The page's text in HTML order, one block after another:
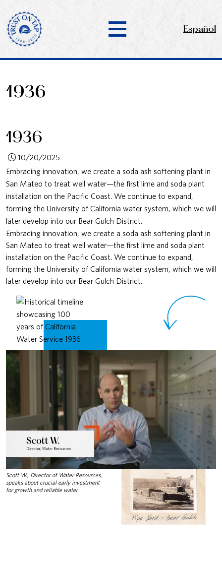
Español
1936
1936
10/20/2025
Embracing innovation, we create a soda ash softening plant in
San Mateo to treat well water—the first lime and soda plant
installation on the Pacific Coast. We continue to expand,
forming the University of California water system, which we will
later develop into our Bear Gulch District.
Embracing innovation, we create a soda ash softening plant in
San Mateo to treat well water—the first lime and soda plant
installation on the Pacific Coast. We continue to expand,
forming the University of California water system, which we will
later develop into our Bear Gulch District.